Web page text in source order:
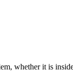
whether it is